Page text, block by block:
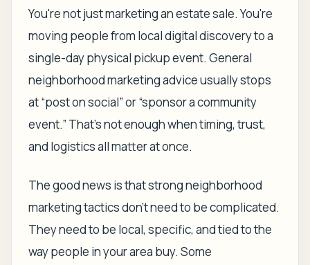
You're not just marketing an estate sale. You're
moving people from local digital discovery to a
single-day physical pickup event. General
neighborhood marketing advice usually stops
at “post on social” or “sponsor a community
event.” That's not enough when timing, trust,
and logistics all matter at once.
The good news is that strong neighborhood
marketing tactics don't need to be complicated.
They need to be local, specific, and tied to the
way people in your area buy. Some